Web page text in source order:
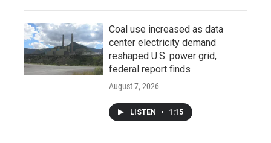
Coal use increased as data
center electricity demand
reshaped U.S. power grid,
federal report finds
August 7, 2026
LISTEN • 1:15